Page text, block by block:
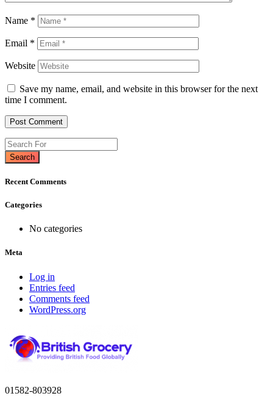
Name *
Email *
Website
Save my name, email, and website in this browser for the next
time I comment.
Search
Recent Comments
Categories
No categories
Meta
Log in
Entries feed
Comments feed
WordPress.org
01582-803928